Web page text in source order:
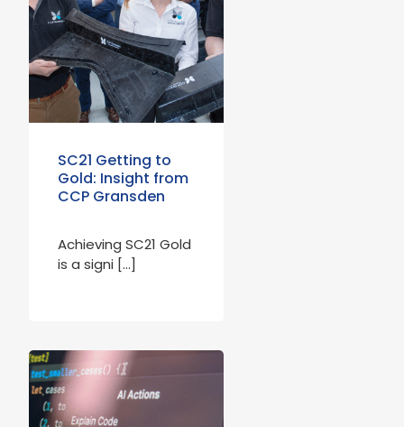
SC21 Getting to
Gold: Insight from
CCP Gransden
Achieving SC21 Gold
is a signi […]